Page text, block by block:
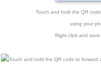
Touch and hold the QR
using your
Right click and